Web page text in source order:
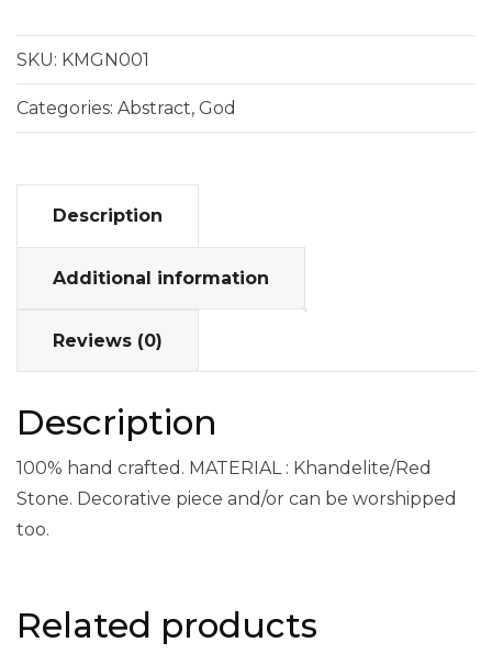
SKU: KMGN001
Categories: Abstract, God
Description
Additional information
Reviews (0)
Description
100% hand crafted. MATERIAL : Khandelite/Red
Stone. Decorative piece and/or can be worshipped
too.
Related products